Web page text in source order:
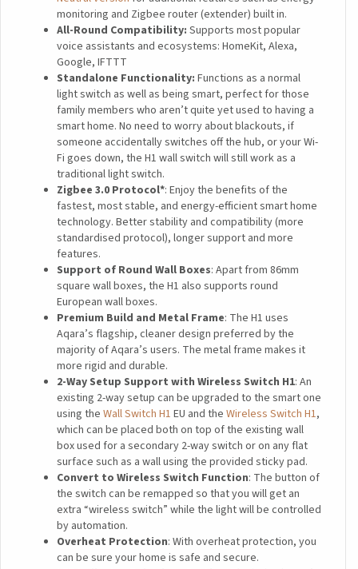
monitoring and Zigbee router (extender) built in.
All-Round Compatibility: Supports most popular
voice assistants and ecosystems: HomeKit, Alexa,
Google, IFTTT
Standalone Functionality: Functions as a normal
light switch as well as being smart, perfect for those
family members who aren’t quite yet used to having a
smart home. No need to worry about blackouts, if
someone accidentally switches off the hub, or your Wi-
Fi goes down, the H1 wall switch will still work as a
traditional light switch.
Zigbee 3.0 Protocol*: Enjoy the benefits of the
fastest, most stable, and energy-efficient smart home
technology. Better stability and compatibility (more
standardised protocol), longer support and more
features.
Support of Round Wall Boxes: Apart from 86mm
square wall boxes, the H1 also supports round
European wall boxes.
Premium Build and Metal Frame: The H1 uses
Aqara’s flagship, cleaner design preferred by the
majority of Aqara’s users. The metal frame makes it
more rigid and durable.
2-Way Setup Support with Wireless Switch H1: An
existing 2-way setup can be upgraded to the smart one
using the Wall Switch H1 EU and the Wireless Switch H1,
which can be placed both on top of the existing wall
box used for a secondary 2-way switch or on any flat
surface such as a wall using the provided sticky pad.
Convert to Wireless Switch Function: The button of
the switch can be remapped so that you will get an
extra “wireless switch” while the light will be controlled
by automation.
Overheat Protection: With overheat protection, you
can be sure your home is safe and secure.